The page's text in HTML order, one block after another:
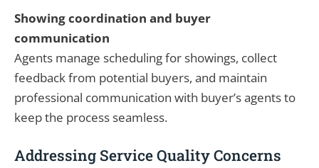
Showing coordination and buyer
communication
Agents manage scheduling for showings, collect
feedback from potential buyers, and maintain
professional communication with buyer’s agents to
keep the process seamless.
Addressing Service Quality Concerns